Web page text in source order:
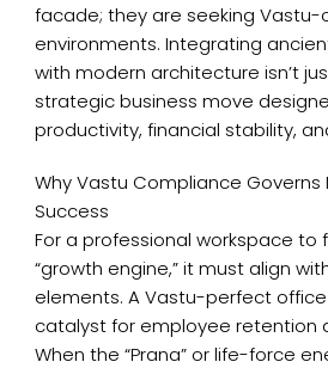
facade; they are seeking
environments. Integrating
with modern architecture isn’t
strategic business move
productivity, financial stability,
Why Vastu Compliance Governs
Success
For a professional workspace to
“growth engine,” it must align
elements. A Vastu-perfect
catalyst for employee retention
When the “Prana” or life-force